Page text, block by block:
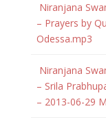
Niranjana
– Prayers by
Odessa.mp3
Niranjana
– Srila
– 2013-06-29